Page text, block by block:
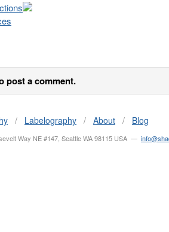
post a comment.
/ Labelography / About / Blog
Way NE #147, Seattle WA 98115 USA —